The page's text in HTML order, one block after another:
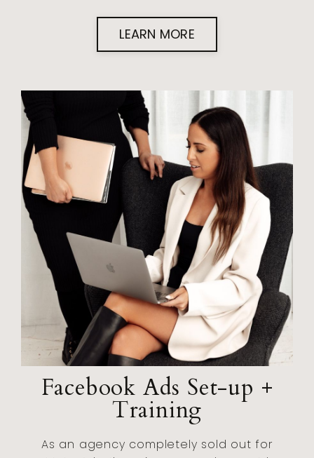
LEARN MORE
Facebook Ads Set-up +
Training
As an agency completely sold out for